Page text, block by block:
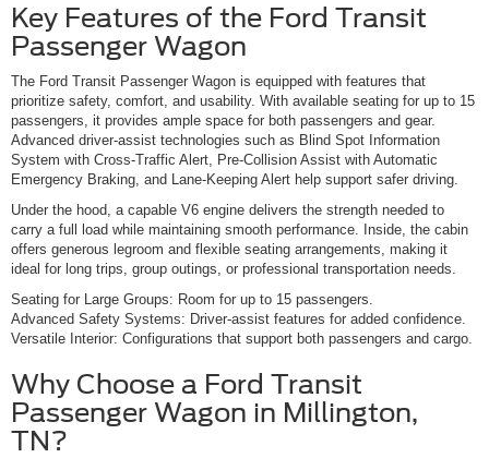
Key Features of the Ford Transit
Passenger Wagon
The Ford Transit Passenger Wagon is equipped with features that
prioritize safety, comfort, and usability. With available seating for up to 15
passengers, it provides ample space for both passengers and gear.
Advanced driver-assist technologies such as Blind Spot Information
System with Cross-Traffic Alert, Pre-Collision Assist with Automatic
Emergency Braking, and Lane-Keeping Alert help support safer driving.
Under the hood, a capable V6 engine delivers the strength needed to
carry a full load while maintaining smooth performance. Inside, the cabin
offers generous legroom and flexible seating arrangements, making it
ideal for long trips, group outings, or professional transportation needs.
Seating for Large Groups: Room for up to 15 passengers.
Advanced Safety Systems: Driver-assist features for added confidence.
Versatile Interior: Configurations that support both passengers and cargo.
Why Choose a Ford Transit
Passenger Wagon in Millington,
TN?